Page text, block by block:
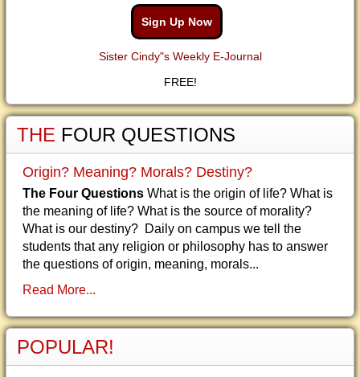
Sign Up Now
Sister Cindy"s Weekly E-Journal
FREE!
THE FOUR QUESTIONS
Origin? Meaning? Morals? Destiny?
The Four Questions What is the origin of life? What is
the meaning of life? What is the source of morality?
What is our destiny? Daily on campus we tell the
students that any religion or philosophy has to answer
the questions of origin, meaning, morals...
Read More...
POPULAR!